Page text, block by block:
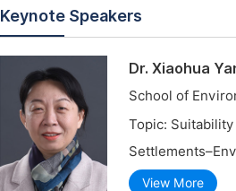
Keynote Speakers
Dr. Xiaohua
School of
Topic:
View More